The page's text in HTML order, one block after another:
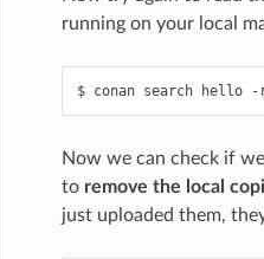
running on your local
$ conan search hello -
Now we can check if
to remove the local
just uploaded them,